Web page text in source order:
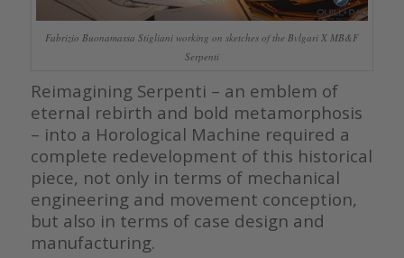
Fabrizio Buonamassa Stigliani working on sketches of the Bvlgari X MB&F
Serpenti
Reimagining Serpenti – an emblem of
eternal rebirth and bold metamorphosis
– into a Horological Machine required a
complete redevelopment of this historical
piece, not only in terms of mechanical
engineering and movement conception,
but also in terms of case design and
manufacturing.